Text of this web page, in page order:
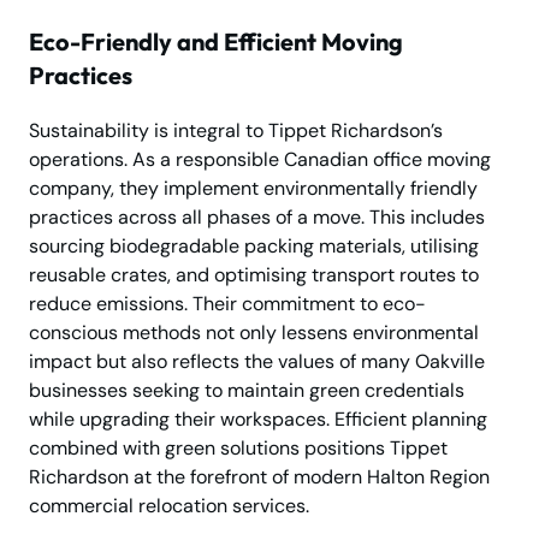
Eco-Friendly and Efficient Moving
Practices
Sustainability is integral to Tippet Richardson’s
operations. As a responsible Canadian office moving
company, they implement environmentally friendly
practices across all phases of a move. This includes
sourcing biodegradable packing materials, utilising
reusable crates, and optimising transport routes to
reduce emissions. Their commitment to eco-
conscious methods not only lessens environmental
impact but also reflects the values of many Oakville
businesses seeking to maintain green credentials
while upgrading their workspaces. Efficient planning
combined with green solutions positions Tippet
Richardson at the forefront of modern Halton Region
commercial relocation services.